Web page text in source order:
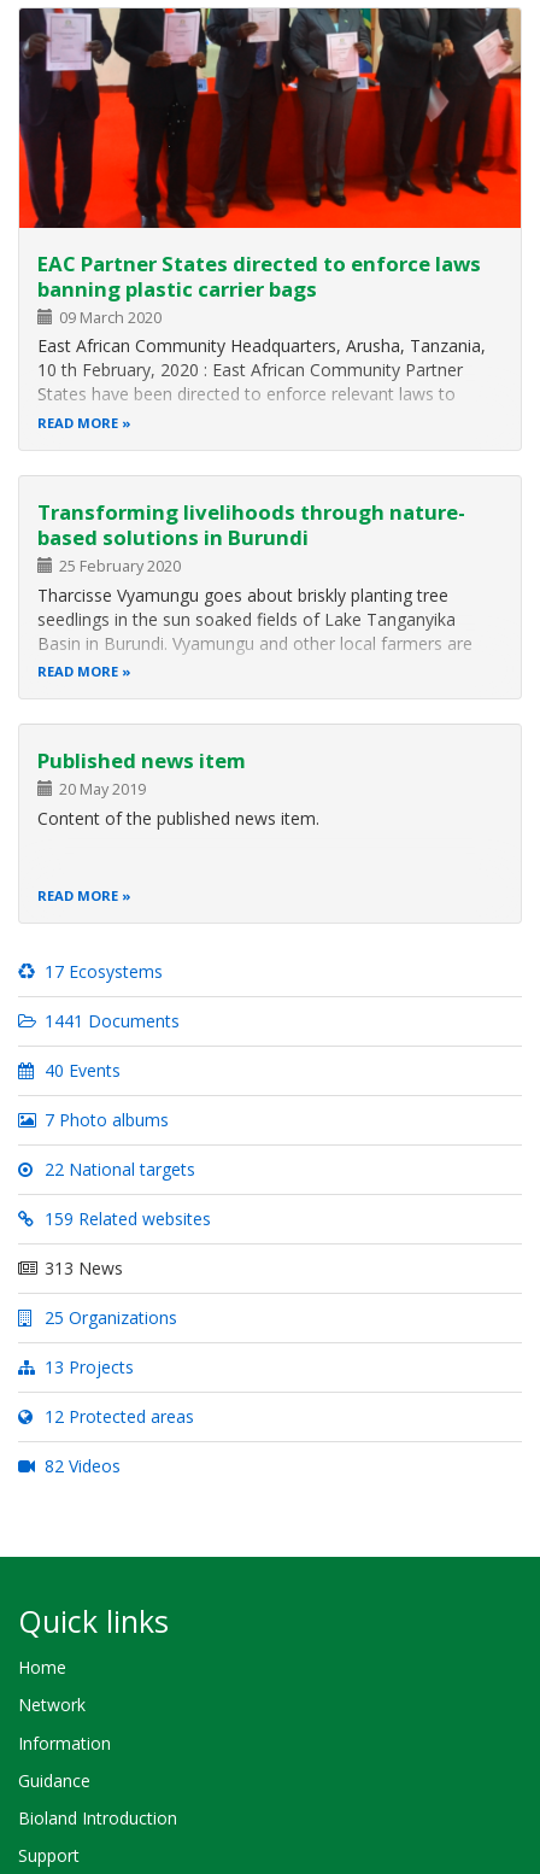
EAC Partner States directed to enforce laws
banning plastic carrier bags
09 March 2020
East African Community Headquarters, Arusha, Tanzania,
10 th February, 2020 : East African Community Partner
States have been directed to enforce relevant laws to
effectively ban the manufacture and use of plastic carrier
READ MORE
Transforming livelihoods through nature-
based solutions in Burundi
25 February 2020
Tharcisse Vyamungu goes about briskly planting tree
seedlings in the sun soaked fields of Lake Tanganyika
Basin in Burundi. Vyamungu and other local farmers are
tending to a number of tree nurseries dotting the
READ MORE
Published news item
20 May 2019
Content of the published news item.
READ MORE
17 Ecosystems
1441 Documents
40 Events
7 Photo albums
22 National targets
159 Related websites
313 News
25 Organizations
13 Projects
12 Protected areas
82 Videos
Quick links
Home
Network
Information
Guidance
Bioland Introduction
Support